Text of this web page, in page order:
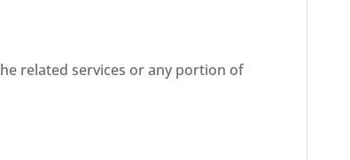
related services or any portion of